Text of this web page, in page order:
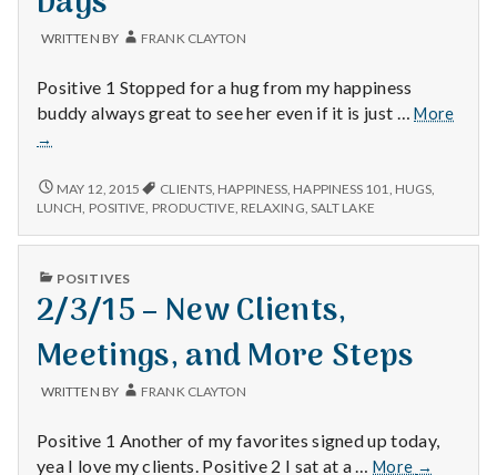
WRITTEN BY FRANK CLAYTON
Positive 1 Stopped for a hug from my happiness
buddy always great to see her even if it is just …More1/30/
Days
→
1/30/15
–
RELAXING,
PRODUCTIVE
DAYS
MAY 12, 2015 CLIENTS, HAPPINESS, HAPPINESS 101, HUGS,
LUNCH, POSITIVE, PRODUCTIVE, RELAXING, SALT LAKE
PUBLISHED
POSITIVES
2/3/15 – New Clients,
Meetings, and More Steps
WRITTEN BY FRANK CLAYTON
Positive 1 Another of my favorites signed up today,
yea I love my clients. Positive 2 I sat at a …More
2/3/15
→